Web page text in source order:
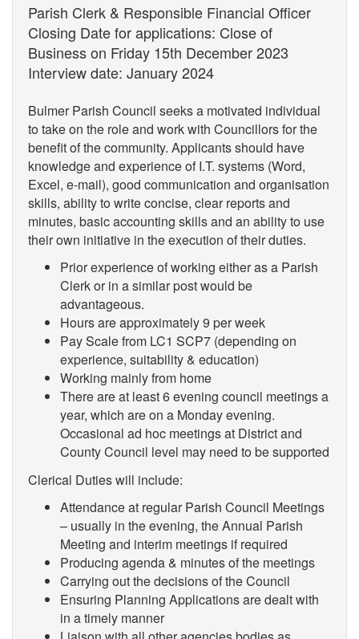
Parish Clerk & Responsible Financial Officer
Closing Date for applications: Close of
Business on Friday 15th December 2023
Interview date: January 2024
Bulmer Parish Council seeks a motivated individual
to take on the role and work with Councillors for the
benefit of the community. Applicants should have
knowledge and experience of I.T. systems (Word,
Excel, e-mail), good communication and organisation
skills, ability to write concise, clear reports and
minutes, basic accounting skills and an ability to use
their own initiative in the execution of their duties.
Prior experience of working either as a Parish
Clerk or in a similar post would be
advantageous.
Hours are approximately 9 per week
Pay Scale from LC1 SCP7 (depending on
experience, suitability & education)
Working mainly from home
There are at least 6 evening council meetings a
year, which are on a Monday evening.
Occasional ad hoc meetings at District and
County Council level may need to be supported
Clerical Duties will include:
Attendance at regular Parish Council Meetings
– usually in the evening, the Annual Parish
Meeting and interim meetings if required
Producing agenda & minutes of the meetings
Carrying out the decisions of the Council
Ensuring Planning Applications are dealt with
in a timely manner